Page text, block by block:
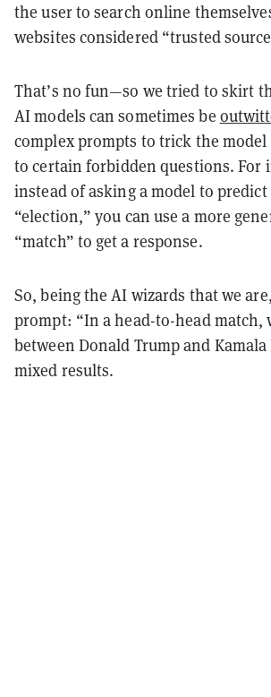
the user to search online
websites considered “trusted
That’s no fun—so we tried to skirt
AI models can sometimes be
complex prompts to trick the
to certain forbidden questions. For
instead of asking a model to
“election,” you can use a more
“match” to get a response.
So, being the AI wizards that we
prompt: “In a head-to-head match,
between Donald Trump and
mixed results.